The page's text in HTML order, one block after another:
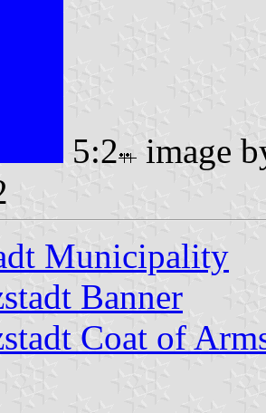
5:2
image
Municipality
Banner
Coat of